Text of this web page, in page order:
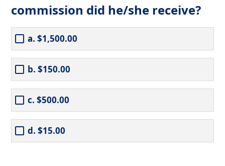
commission did he/she receive?
a. $1,500.00
b. $150.00
c. $500.00
d. $15.00